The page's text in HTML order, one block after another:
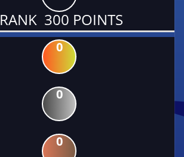
RANK 300 POINTS
0
0
0